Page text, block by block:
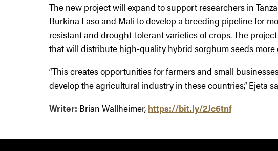
The new project will expand to support researchers in
Burkina Faso and Mali to develop a breeding pipeline for
resistant and drought-tolerant varieties of crops. The
that will distribute high-quality hybrid sorghum seeds more
“This creates opportunities for farmers and small
develop the agricultural industry in these countries,” Ejeta
Writer: Brian Wallheimer, https://bit.ly/2Jc6tnf